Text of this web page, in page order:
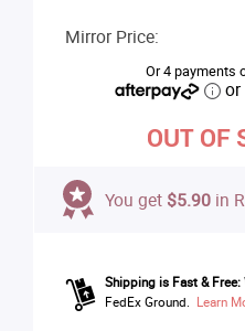
Mirror Price:
Or 4 payments
or
OUT OF
You get $5.90 in
Shipping is Fast & Free:
FedEx Ground. Learn